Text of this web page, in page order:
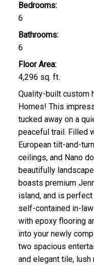
Bedrooms:
6
Bathrooms:
6
Floor Area:
4,296 sq. ft.
Quality-built custom
Homes! This
tucked away on a
peaceful trail. Filled
European tilt-and-
ceilings, and Nano
beautifully
boasts premium
island, and is
self-contained in-
with epoxy flooring
into your newly
two spacious
and elegant tile,